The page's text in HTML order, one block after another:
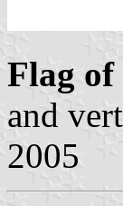
Flag of
and
2005